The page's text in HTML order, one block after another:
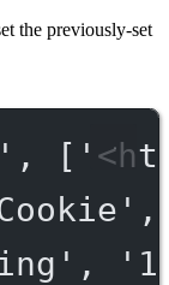
the previously-set
, [
,